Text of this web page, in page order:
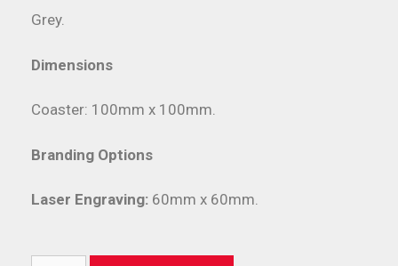
Grey.
Dimensions
Coaster: 100mm x 100mm.
Branding Options
Laser Engraving: 60mm x 60mm.